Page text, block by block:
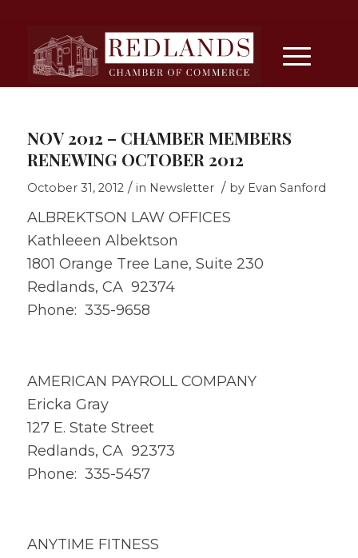
NOV 2012 – CHAMBER MEMBERS
RENEWING OCTOBER 2012
October 31, 2012 / in Newsletter / by Evan Sanford
ALBREKTSON LAW OFFICES
Kathleeen Albektson
1801 Orange Tree Lane, Suite 230
Redlands, CA 92374
Phone: 335-9658
AMERICAN PAYROLL COMPANY
Ericka Gray
127 E. State Street
Redlands, CA 92373
Phone: 335-5457
ANYTIME FITNESS